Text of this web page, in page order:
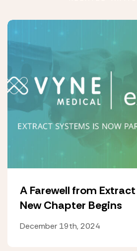
A Farewell from
New Chapter Begins
December 19th, 2024